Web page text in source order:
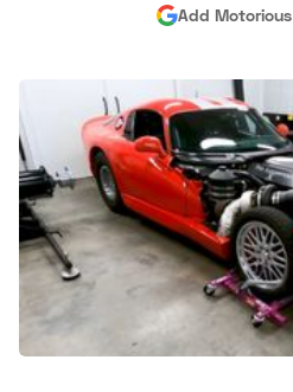
Hagerty Classic Car Insurance
Add Motorious